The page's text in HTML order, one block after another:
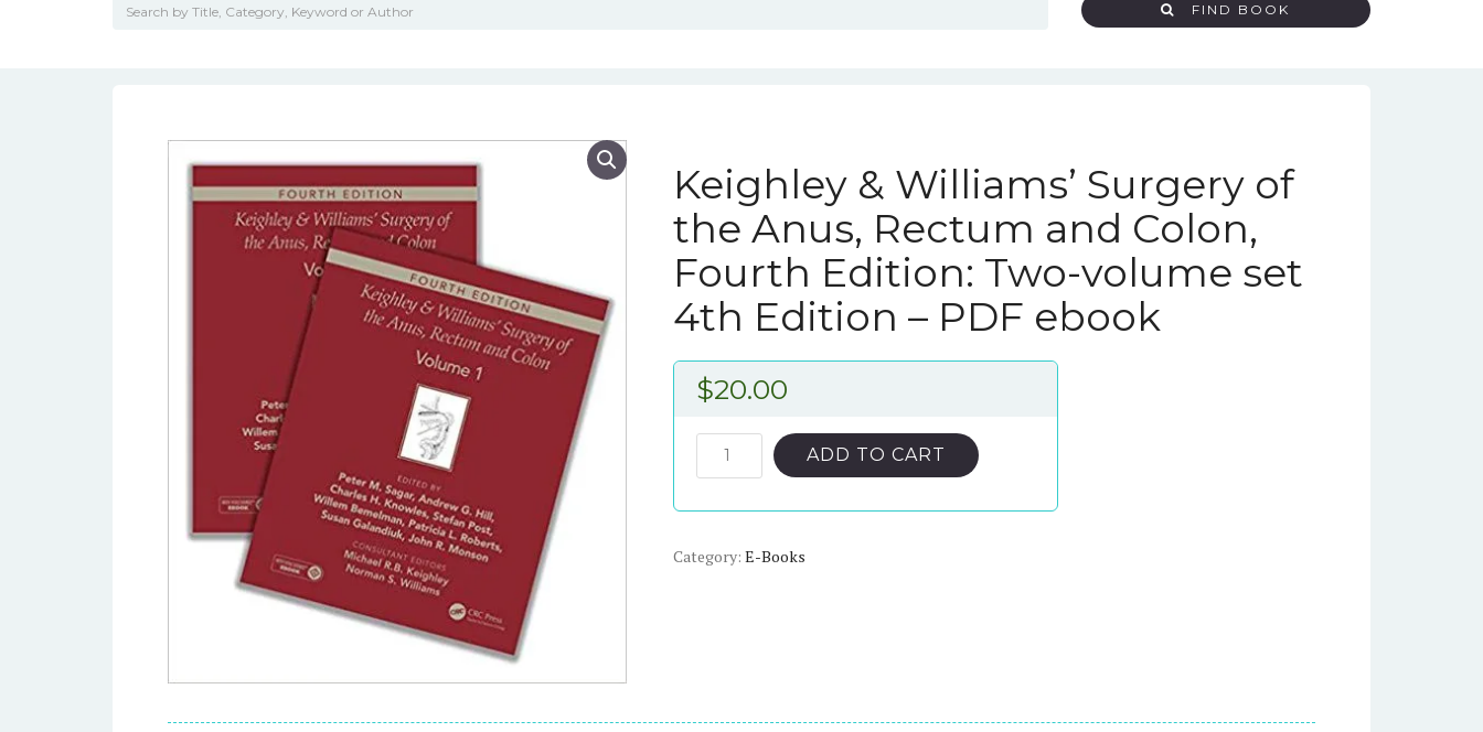
FIND BOOK
Keighley & Williams’ Surgery of
the Anus, Rectum and Colon,
Fourth Edition: Two-volume set
4th Edition – PDF ebook
$20.00
Keighley
&
of
Fourth
ADD TO CART
Category: E-Books